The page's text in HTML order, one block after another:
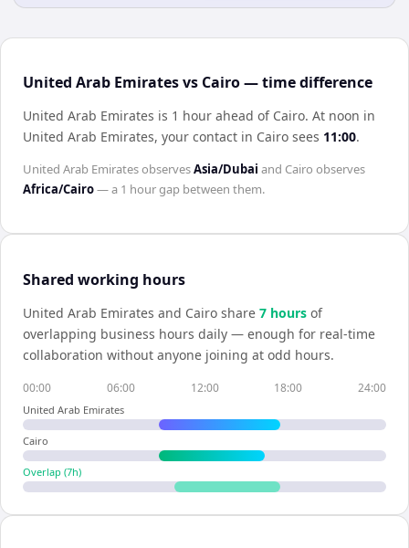
United Arab Emirates vs Cairo — time difference
United Arab Emirates is 1 hour ahead of Cairo. At noon in
United Arab Emirates, your contact in Cairo sees 11:00.
United Arab EmiratesobservesAsia/Dubai and Cairo observes
Africa/Cairo— a 1 hourgap between them.
Shared working hours
United Arab Emirates and Cairo share 7 hours of
overlapping business hours daily — enough for real-time
collaboration without anyone joining at odd hours.
00:00 06:00 12:00 18:00 24:00
United Arab Emirates
Cairo
Overlap (7h)